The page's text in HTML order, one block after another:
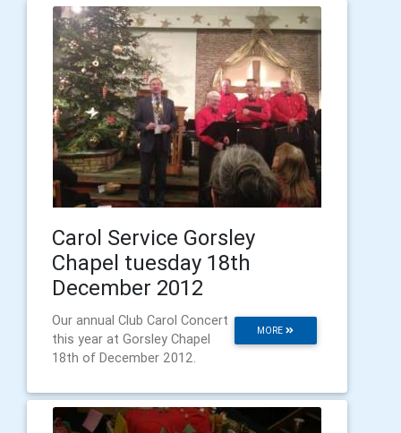
Carol Service Gorsley
Chapel tuesday 18th
December 2012
MORE
Our annual Club Carol Concert
this year at Gorsley Chapel
18th of December 2012.